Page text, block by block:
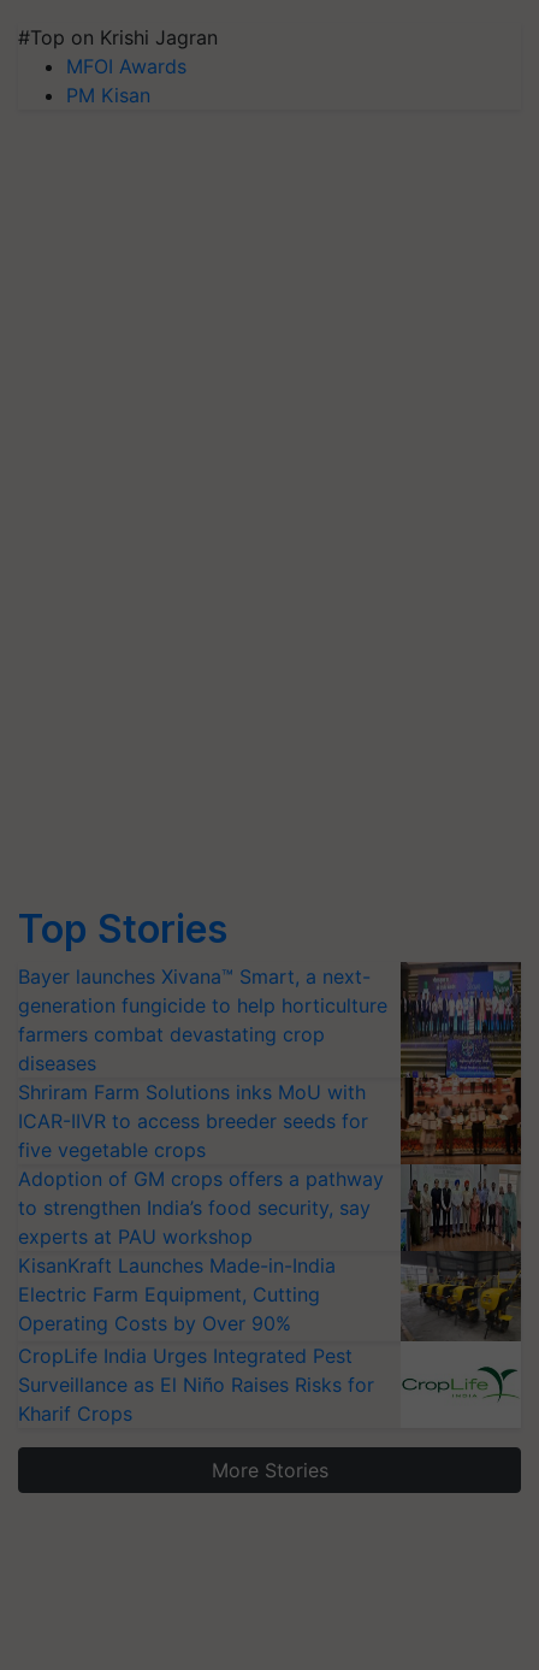
#Top on Krishi Jagran
MFOI Awards
PM Kisan
Top Stories
Bayer launches Xivana™ Smart, a next-
generation fungicide to help horticulture
farmers combat devastating crop
diseases
Shriram Farm Solutions inks MoU with
ICAR-IIVR to access breeder seeds for
five vegetable crops
Adoption of GM crops offers a pathway
to strengthen India’s food security, say
experts at PAU workshop
KisanKraft Launches Made-in-India
Electric Farm Equipment, Cutting
Operating Costs by Over 90%
CropLife India Urges Integrated Pest
Surveillance as El Niño Raises Risks for
Kharif Crops
More Stories